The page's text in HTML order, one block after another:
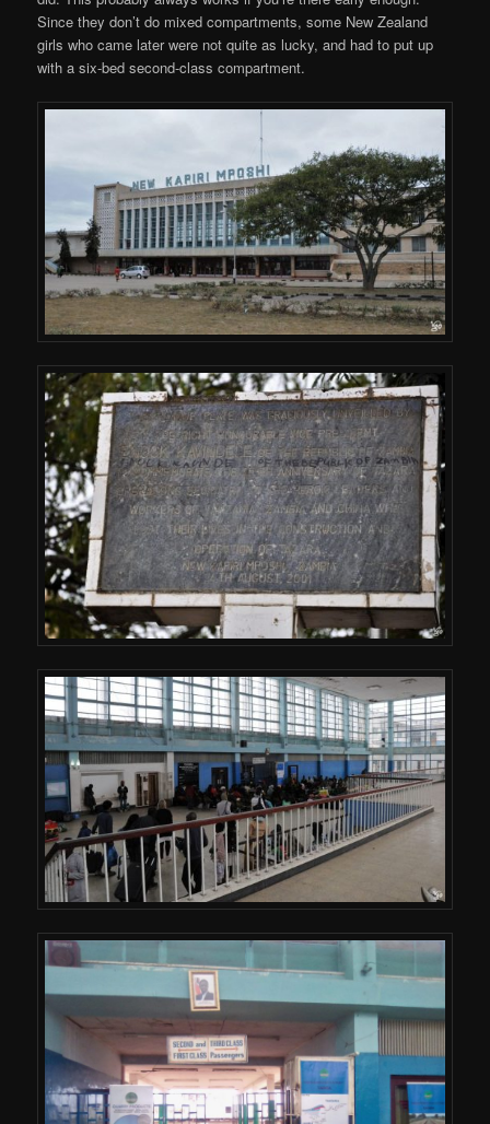
Since they don’t do mixed compartments, some New Zealand
girls who came later were not quite as lucky, and had to put up
with a six-bed second-class compartment.